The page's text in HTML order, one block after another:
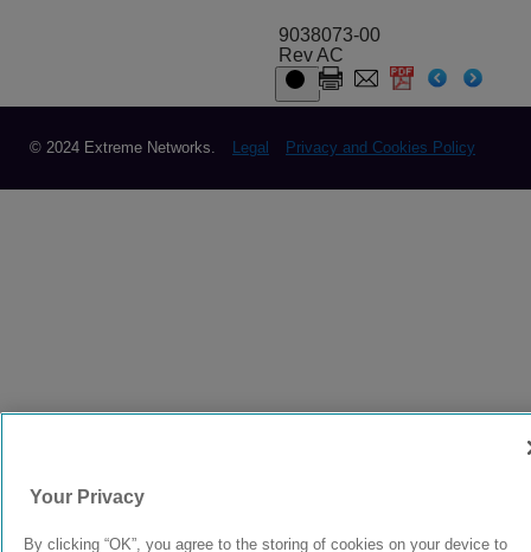
9038073-00
Rev AC
© 2024 Extreme Networks. Legal Privacy and Cookies Policy
Your Privacy
By clicking “OK”, you agree to the storing of cookies on your device to